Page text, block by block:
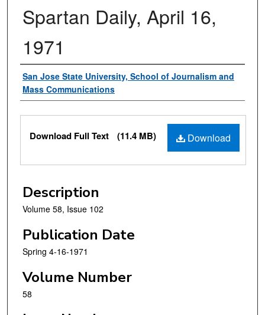
Spartan Daily, April 16,
1971
Authors
San Jose State University, School of Journalism and
Mass Communications
Files
Download
Download Full Text (11.4 MB)
Description
Volume 58, Issue 102
Publication Date
Spring 4-16-1971
Volume Number
58